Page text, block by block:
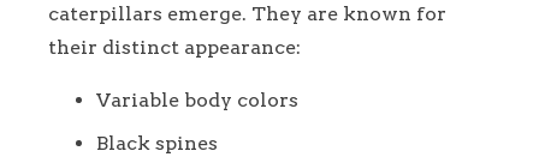
caterpillars emerge. They are known for
their distinct appearance:
Variable body colors
Black spines